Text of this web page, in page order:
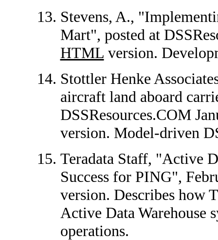
Stevens, A.,
Mart", posted at
HTML version.
Stottler Henke
aircraft land aboard
DSSResources.COM
version. Model-driven
Teradata Staff, "Active
Success for PING",
version. Describes how
Active Data Warehouse
operations.